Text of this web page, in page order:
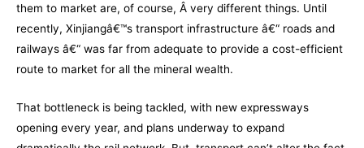
them to market are, of course, Â very different things. Until
recently, Xinjiangâ€™s transport infrastructure â€“ roads and
railways â€“ was far from adequate to provide a cost-efficient
route to market for all the mineral wealth.
That bottleneck is being tackled, with new expressways
opening every year, and plans underway to expand